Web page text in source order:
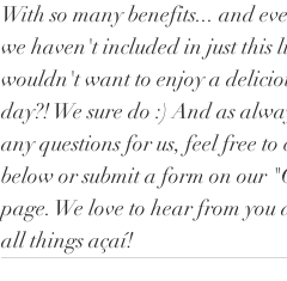
With so many benefits... and
we haven't included in just this
wouldn't want to enjoy a
day?! We sure do :) And as
any questions for us, feel free to
below or submit a form on our
page. We love to hear from
all things açaí!